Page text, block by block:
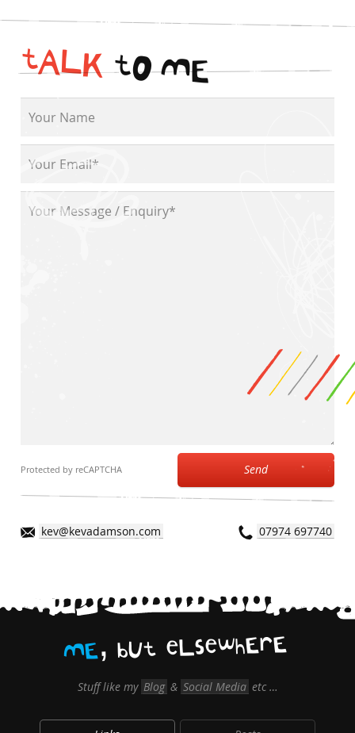
tALKtOME
Protected by reCAPTCHA Send
kev@kevadamson.com 07974 697740
ME bUt eLsewhErE
Stuff like my Blog & Social Media etc …